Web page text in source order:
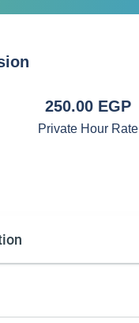
250.00 EGP
Private Hour Rate